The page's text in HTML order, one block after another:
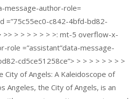
message-author-role=
=”75c55ec0-c842-4bfd-bd82-
>> > > > > > > >: mt-5 overflow-x-
role =”assistant”data-message-
cd5ce51258ce”> > > > > > > > >
City of Angels: A Kaleidoscope of
Angeles, the City of Angels, is an